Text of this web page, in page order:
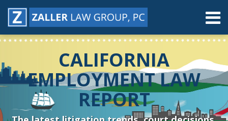
Skip
Menu
Home
About
Resources
Subscribe
Connect
& Follow
Menu
Search
CALIFORNIA
EMPLOYMENT LAW
REPORT